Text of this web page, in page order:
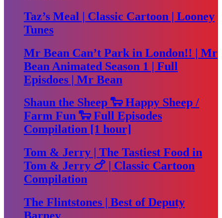
Taz’s Meal | Classic Cartoon | Looney
Tunes
Mr Bean Can’t Park in London!! | Mr
Bean Animated Season 1 | Full
Episdoes | Mr Bean
Shaun the Sheep 🐑 Happy Sheep /
Farm Fun 🐑 Full Episodes
Compilation [1 hour]
Tom & Jerry | The Tastiest Food in
Tom & Jerry 🍗 | Classic Cartoon
Compilation
The Flintstones | Best of Deputy